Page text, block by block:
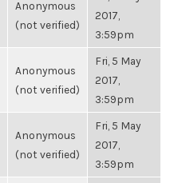
Anonymous
(not verified)
2017,
3:59pm
Anonymous
(not verified)
Fri, 5 May
2017,
3:59pm
Anonymous
(not verified)
Fri, 5 May
2017,
3:59pm